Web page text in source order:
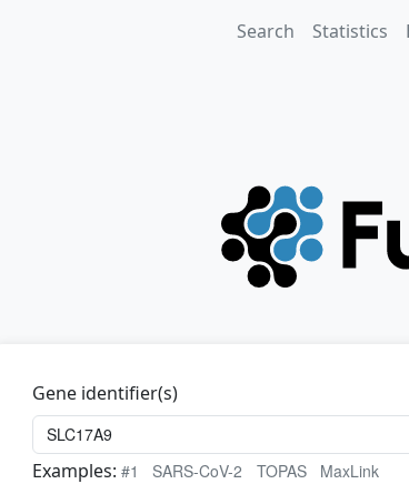
Search Statistics
Gene identifier(s)
Examples: #1 SARS-CoV-2 TOPAS MaxLink